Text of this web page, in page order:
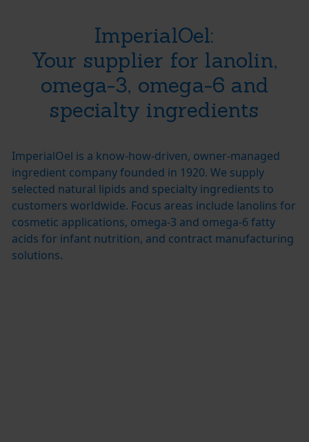
Ingredients you
can trust
ImperialOel:
Your supplier for lanolin,
omega-3, omega-6 and
specialty ingredients
ImperialOel is a know-how-driven, owner-managed
ingredient company founded in 1920. We supply
selected natural lipids and specialty ingredients to
customers worldwide. Focus areas include lanolins for
cosmetic applications, omega-3 and omega-6 fatty
acids for infant nutrition, and contract manufacturing
solutions.